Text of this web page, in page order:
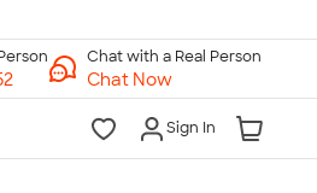
Chat with a Real Person
Chat Now
Sign In